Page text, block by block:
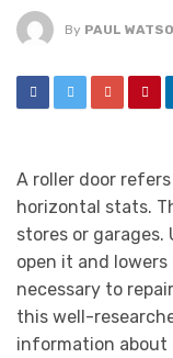
By PAUL
A roller door
horizontal stats.
stores or garages.
open it and
necessary to
this well-
information about